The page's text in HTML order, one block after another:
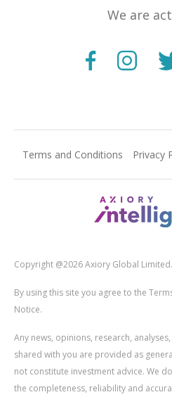
We are
Terms and Conditions Privacy
Copyright @2026 Axiory Global
By using this site you agree to the
Notice.
Any news, opinions, research,
shared with you are provided as
not constitute investment advice. We
the completeness, reliability and